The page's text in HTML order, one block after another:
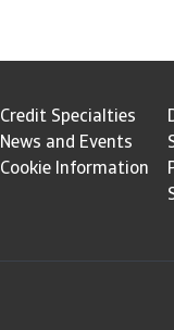
Credit Specialties
News and Events
Cookie Information